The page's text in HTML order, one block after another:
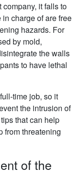
it falls to
charge of are free
hazards. For
by mold,
the walls
to have lethal
time job, so it
the intrusion of
that can help
from threatening
of the